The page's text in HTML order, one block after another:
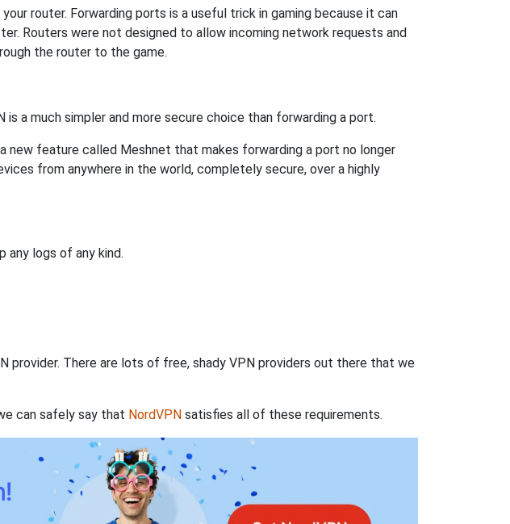
router. Forwarding ports is a useful trick in gaming because it can
Routers were not designed to allow incoming network requests and
the router to the game.
a much simpler and more secure choice than forwarding a port.
feature called Meshnet that makes forwarding a port no longer
from anywhere in the world, completely secure, over a highly
any logs of any kind.
provider. There are lots of free, shady VPN providers out there that we
can safely say that NordVPN satisfies all of these requirements.